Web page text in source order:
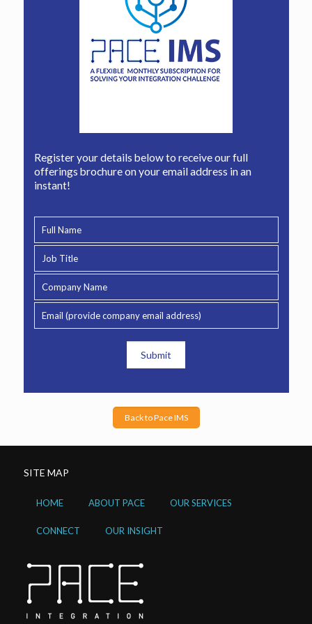
Register your details below to receive our full
offerings brochure on your email address in an
instant!
Back to Pace IMS
SITE MAP
HOME ABOUT PACE OUR SERVICES
CONNECT OUR INSIGHT